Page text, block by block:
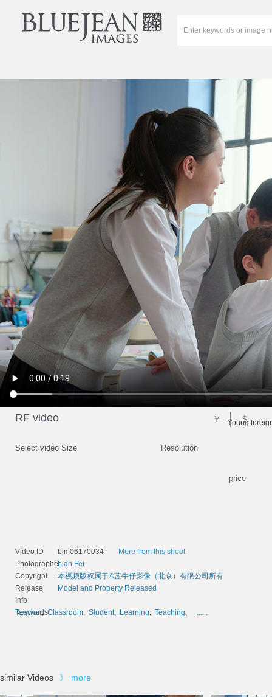
Young
Select video Size Resolution
price
RF video ￥ $
Video ID bjm06170034
More from this shoot
PhotographerLian Fei
Copyright
本视频版权属于©蓝牛仔影像（北京）有限公司所有
Release
Info
Model and Property Released
Keywords
Teacher,Classroom, Student, Learning, Teaching, ......
similar Videos 》 more